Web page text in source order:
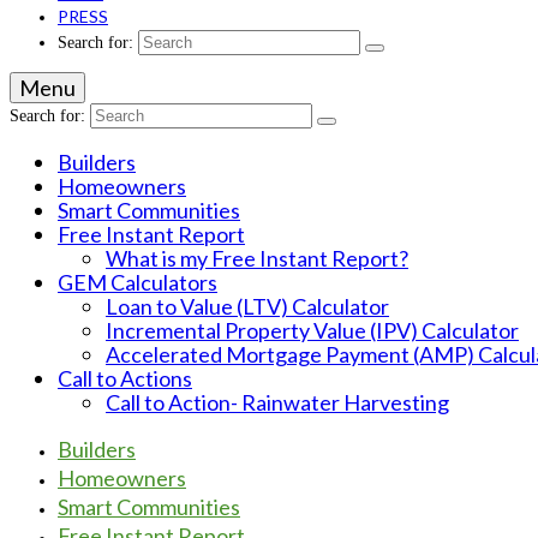
PRESS
Search for:
Menu
Search for:
Builders
Homeowners
Smart Communities
Free Instant Report
What is my Free Instant Report?
GEM Calculators
Loan to Value (LTV) Calculator
Incremental Property Value (IPV) Calculator
Accelerated Mortgage Payment (AMP)
Call to Actions
Call to Action- Rainwater Harvesting
Builders
Homeowners
Smart Communities